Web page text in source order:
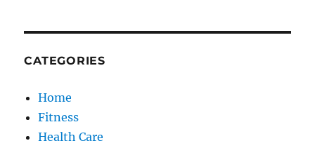
CATEGORIES
Home
Fitness
Health Care